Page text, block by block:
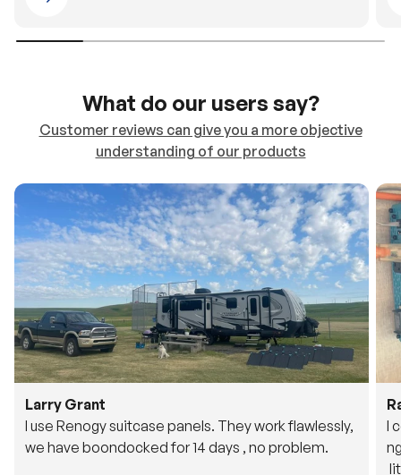
Larry Grant
I use Renogy suitcase panels. They work flawlessly,
we have boondocked for 14 days , no problem.
Buy The Same
o